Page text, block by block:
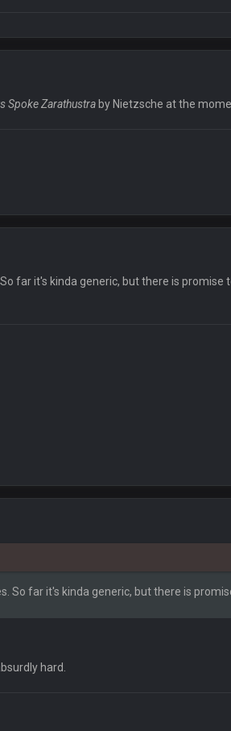
Spoke Zarathustra by Nietzsche at the
far it's kinda generic, but there is promise
So far it's kinda generic, but there is
hard.
I cant follow this mess
like your private insurance plans. This country